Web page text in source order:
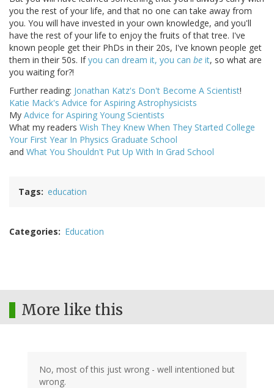
you the rest of your life, and that no one can take away from
you. You will have invested in your own knowledge, and you'll
have the rest of your life to enjoy the fruits of that tree. I've
known people get their PhDs in their 20s, I've known people get
them in their 50s. Ifyou can dream it, you can be it, so what are
you waiting for?!
Further reading: Jonathan Katz's Don't Become A Scientist!
Katie Mack's Advice for Aspiring Astrophysicists
My Advice for Aspiring Young Scientists
What my readers Wish They Knew When They Started College
Your First Year In Physics Graduate School
and What You Shouldn't Put Up With In Grad School
Tags education
Categories Education
More like this
No, most of this just wrong - well intentioned but
wrong.